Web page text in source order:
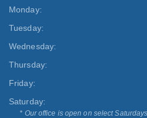
Monday:
Tuesday:
Wednesday:
Thursday:
Friday:
Saturday:
* Our office is open on select